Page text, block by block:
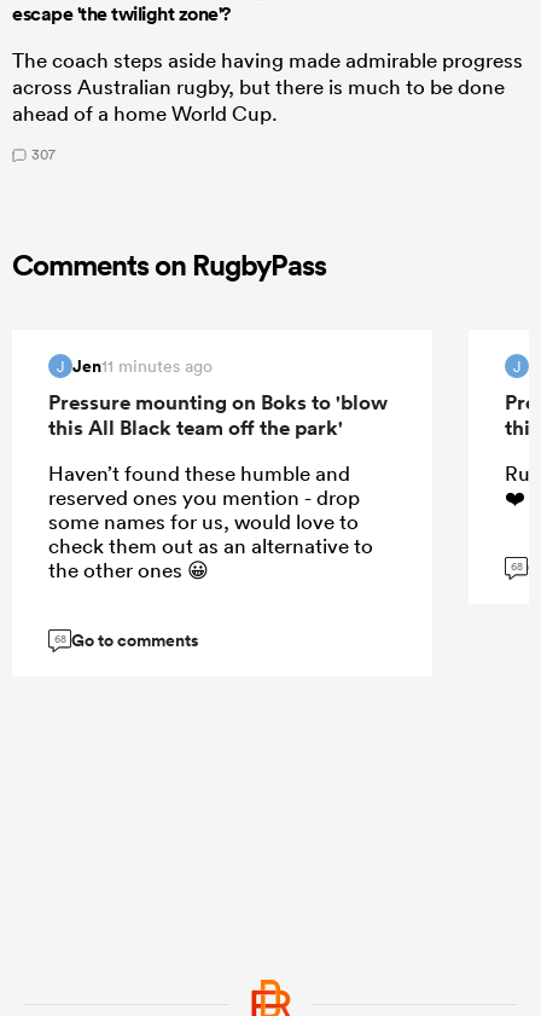
escape 'the twilight zone'?
The coach steps aside having made admirable progress
across Australian rugby, but there is much to be done
ahead of a home World Cup.
307
Comments on RugbyPass
J Jen11 minutes ago
Pressure mounting on Boks to 'blow
this All Black team off the park'
Haven’t found these humble and
reserved ones you mention - drop
some names for us, would love to
check them out as an alternative to
the other ones 😀
68 Go to comments
J
68